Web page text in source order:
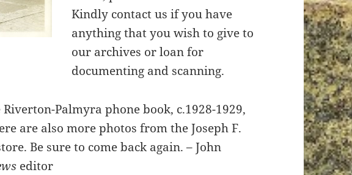
Kindly contact us if you have
anything that you wish to give to
our archives or loan for
documenting and scanning.
Riverton-Palmyra phone book, c.1928-1929,
are also more photos from the Joseph F.
Be sure to come back again. – John
editor